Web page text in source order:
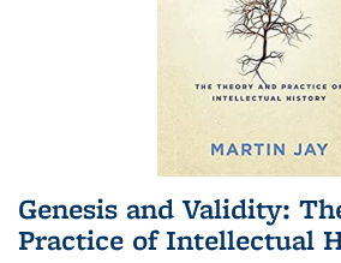
Genesis and Validity:
Practice of Intellectual